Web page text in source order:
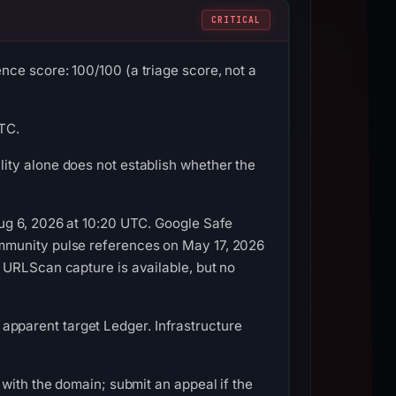
CRITICAL
score: 100/100 (a triage score, not a
alone does not establish whether the
6, 2026 at 10:20 UTC. Google Safe
pulse references on May 17, 2026
capture is available, but no
apparent target Ledger. Infrastructure
the domain; submit an appeal if the